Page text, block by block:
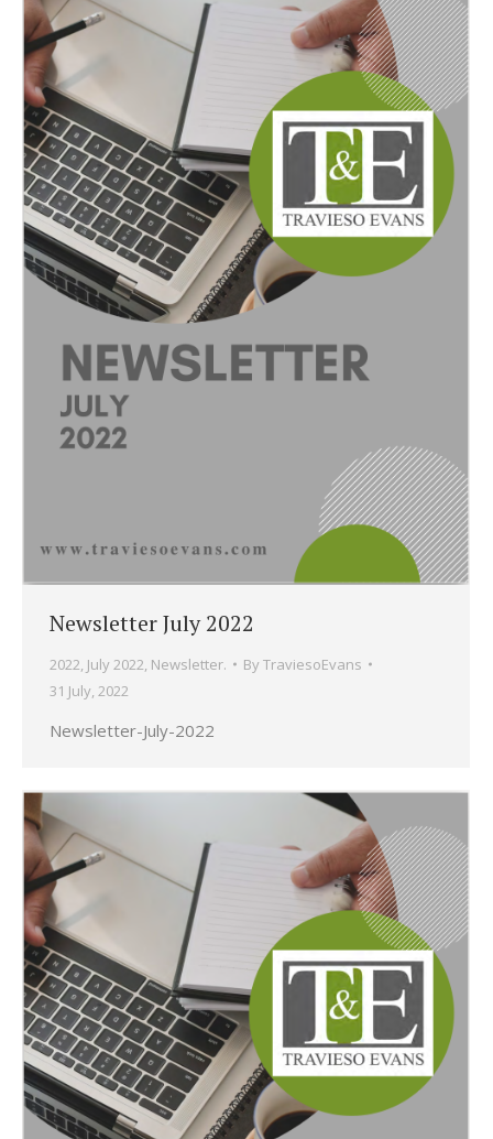
Newsletter July 2022
2022, July 2022, Newsletter. ByTraviesoEvans
31 July, 2022
Newsletter-July-2022